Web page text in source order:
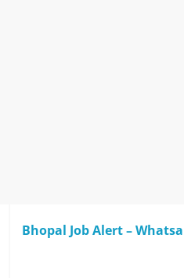
Bhopal Job Alert –